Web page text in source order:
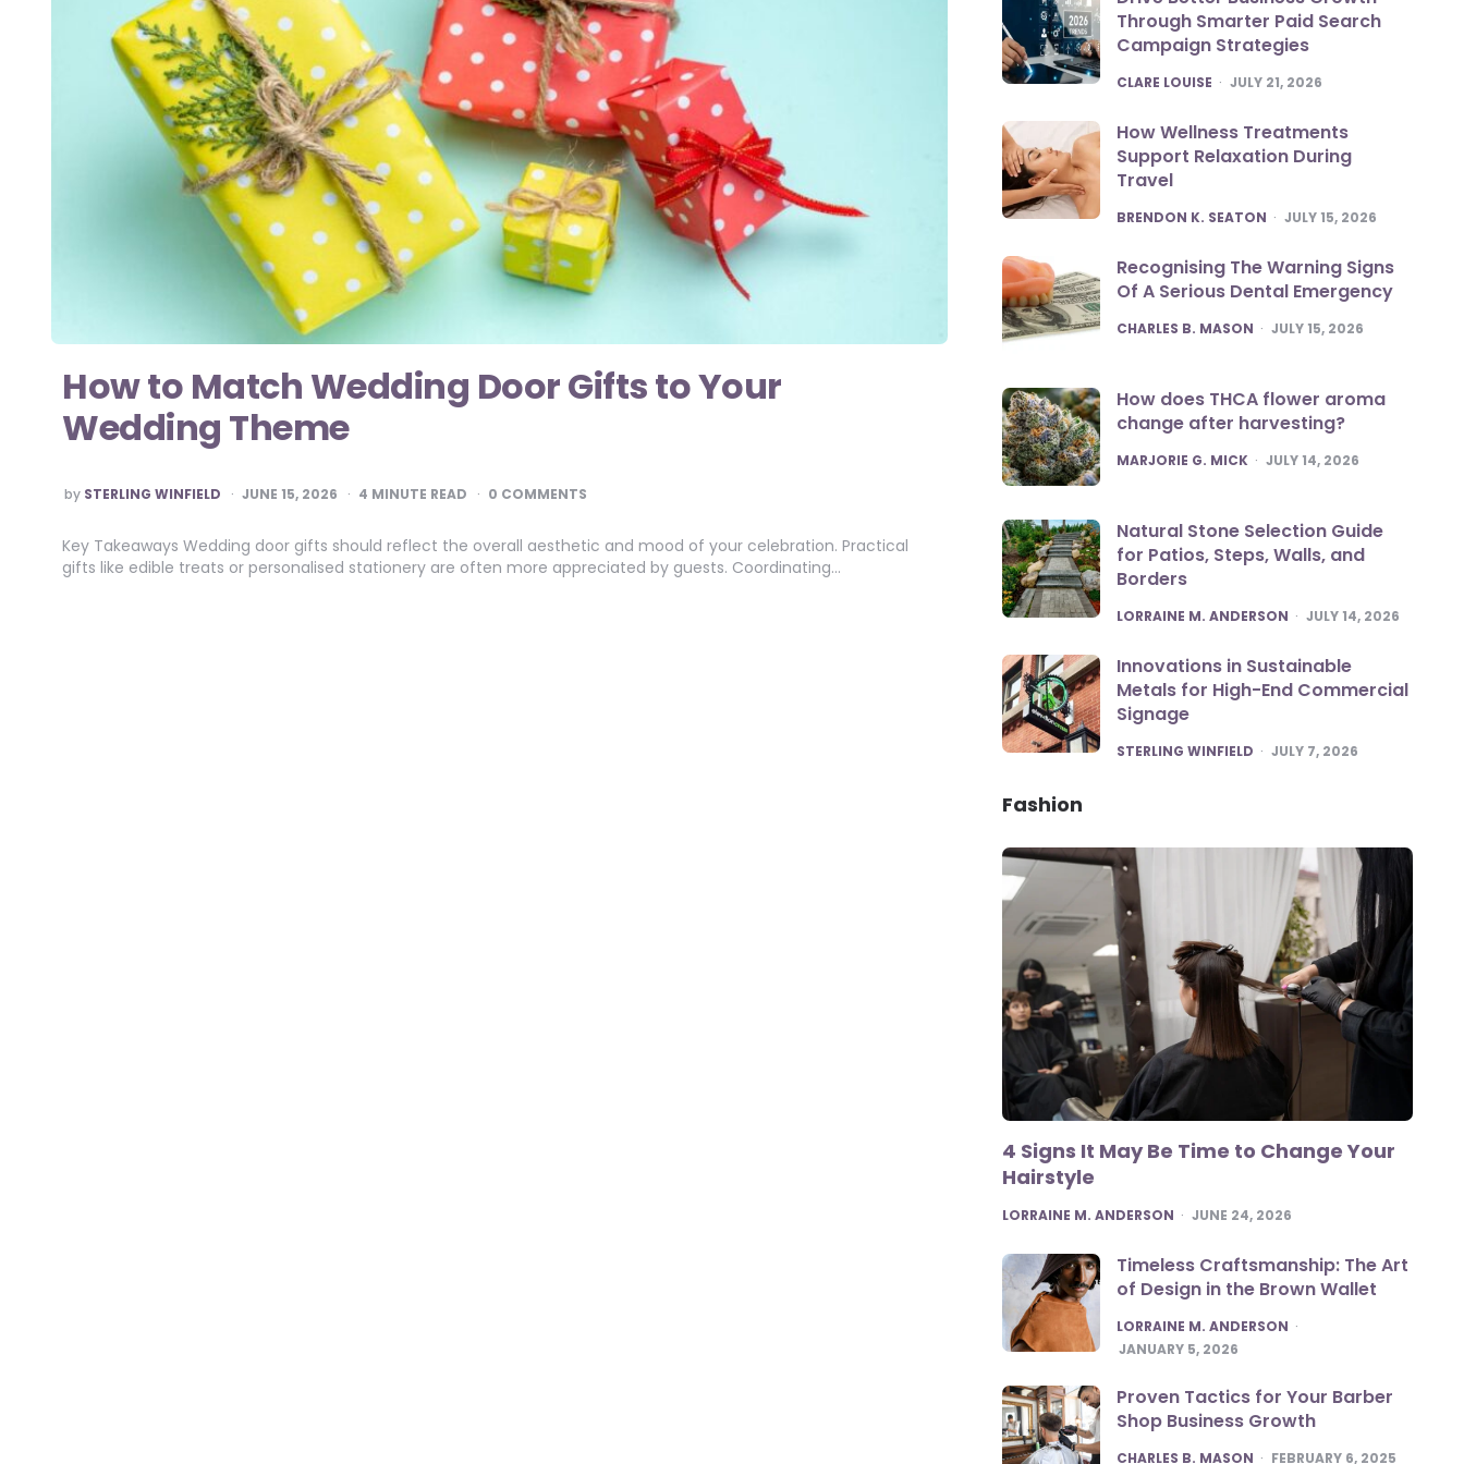
How to Match Wedding Door Gifts to Your
Wedding Theme
POSTED
BY
by STERLING WINFIELD JUNE 15, 2026 4 MINUTE READ 0 COMMENTS
Key Takeaways Wedding door gifts should reflect the overall aesthetic and mood of your celebration. Practical
gifts like edible treats or personalised stationery are often more appreciated by guests. Coordinating…
Through Smarter Paid Search
Campaign Strategies
POSTED
CLARE LOUISE JULY 21, 2026
How Wellness Treatments
Support Relaxation During
Travel
POSTED
BRENDON K. SEATON JULY 15, 2026
Recognising The Warning Signs
Of A Serious Dental Emergency
POSTED
CHARLES B. MASON JULY 15, 2026
How does THCA flower aroma
change after harvesting?
POSTED
MARJORIE G. MICK JULY 14, 2026
Natural Stone Selection Guide
for Patios, Steps, Walls, and
Borders
POSTED
LORRAINE M. ANDERSON JULY 14, 2026
Innovations in Sustainable
Metals for High-End Commercial
Signage
POSTED
STERLING WINFIELD JULY 7, 2026
Fashion
4 Signs It May Be Time to Change Your
Hairstyle
POSTED
LORRAINE M. ANDERSON JUNE 24, 2026
Timeless Craftsmanship: The Art
of Design in the Brown Wallet
POSTED
LORRAINE M. ANDERSON
JANUARY 5, 2026
Proven Tactics for Your Barber
Shop Business Growth
POSTED
CHARLES B. MASON FEBRUARY 6, 2025